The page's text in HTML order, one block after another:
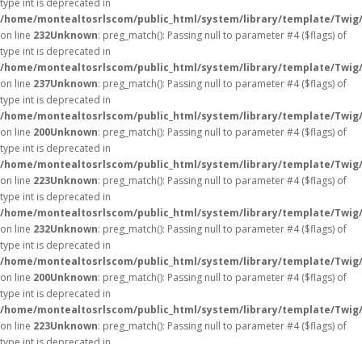
type int is deprecated in
/home/montealtosrlscom/public_html/system/library/template/
on line 232Unknown: preg_match(): Passing null to parameter #4 ($flags) of
type int is deprecated in
/home/montealtosrlscom/public_html/system/library/template/
on line 237Unknown: preg_match(): Passing null to parameter #4 ($flags) of
type int is deprecated in
/home/montealtosrlscom/public_html/system/library/template/
on line 200Unknown: preg_match(): Passing null to parameter #4 ($flags) of
type int is deprecated in
/home/montealtosrlscom/public_html/system/library/template/
on line 223Unknown: preg_match(): Passing null to parameter #4 ($flags) of
type int is deprecated in
/home/montealtosrlscom/public_html/system/library/template/
on line 232Unknown: preg_match(): Passing null to parameter #4 ($flags) of
type int is deprecated in
/home/montealtosrlscom/public_html/system/library/template/
on line 200Unknown: preg_match(): Passing null to parameter #4 ($flags) of
type int is deprecated in
/home/montealtosrlscom/public_html/system/library/template/
on line 223Unknown: preg_match(): Passing null to parameter #4 ($flags) of